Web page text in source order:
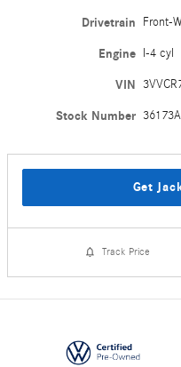
Drivetrain Front-
Engine I-4 cyl
VIN
Stock Number 36173A
Get
Track Price